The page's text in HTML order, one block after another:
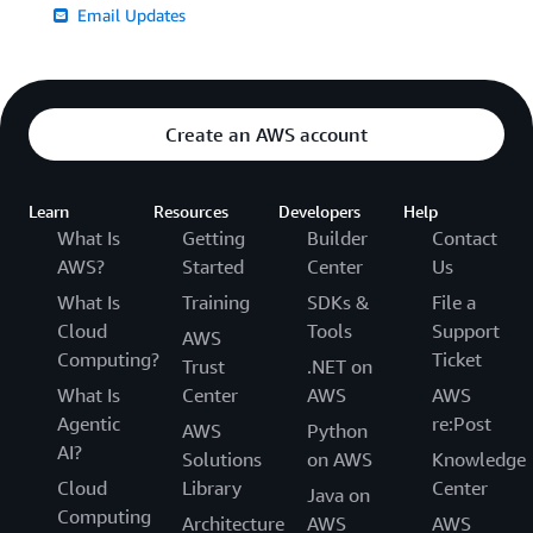
Email Updates
Create an AWS account
Learn
What Is
AWS?
What Is
Cloud
Computing?
What Is
Agentic
AI?
Cloud
Computing
Resources
Getting
Started
Training
AWS
Trust
Center
AWS
Solutions
Library
Architecture
Developers
Builder
Center
SDKs &
Tools
.NET on
AWS
Python
on AWS
Java on
AWS
Help
Contact
Us
File a
Support
Ticket
AWS
re:Post
Knowledge
Center
AWS